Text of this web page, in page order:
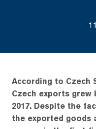
According to Czech
Czech exports grew
2017. Despite the
the exported goods